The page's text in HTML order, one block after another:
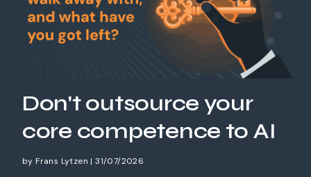
Don't outsource your
core competence to AI
by Frans Lytzen | 31/07/2026